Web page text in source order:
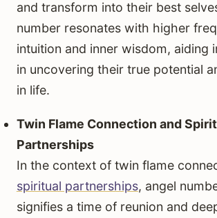
and transform into their best
number resonates with higher
intuition and inner wisdom, aiding
in uncovering their true potential
in life.
Twin Flame Connection and
Partnerships
In the context of twin flame
spiritual partnerships, angel
signifies a time of reunion and